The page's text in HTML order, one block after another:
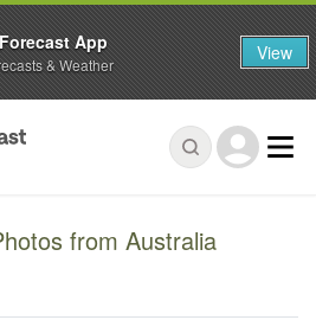
from Australia
App
& Weather View